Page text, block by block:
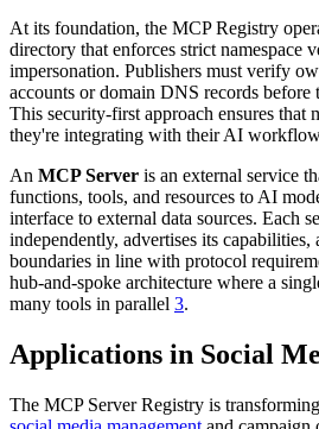
At its foundation, the MCP Registry
directory that enforces strict namespace
impersonation. Publishers must verify
accounts or domain DNS records before
This security-first approach ensures that
they're integrating with their AI
An MCP Server is an external service
functions, tools, and resources to AI
interface to external data sources. Each
independently, advertises its capabilities,
boundaries in line with protocol
hub-and-spoke architecture where a
many tools in parallel 3.
Applications in Social
The MCP Server Registry is